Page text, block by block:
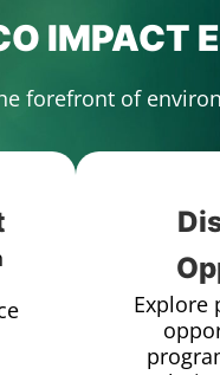
IMPACT
forefront of
Explore